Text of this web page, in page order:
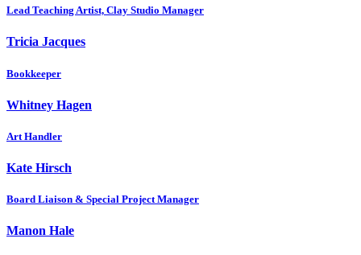
Lead Teaching Artist, Clay Studio Manager
Tricia Jacques
Bookkeeper
Whitney Hagen
Art Handler
Kate Hirsch
Board Liaison & Special Project Manager
Manon Hale